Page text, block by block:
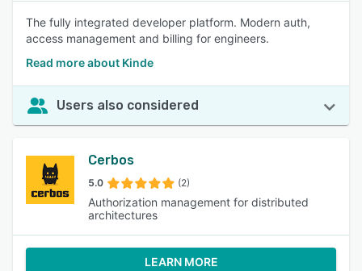
The fully integrated developer platform. Modern auth,
access management and billing for engineers.
Read more about Kinde
Users also considered
Cerbos
5.0 (2)
Authorization management for distributed
architectures
LEARN MORE